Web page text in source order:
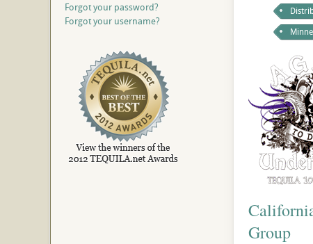
Group
Forgot your password?
Forgot your username?